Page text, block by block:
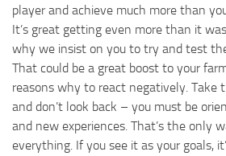
player and achieve much more than
It’s great getting even more than it
why we insist on you to try and test
That could be a great boost to your
reasons why to react negatively. Take
and don’t look back – you must be
and new experiences. That’s the only
everything. If you see it as your goals,